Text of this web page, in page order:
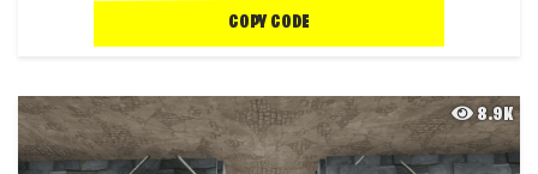
COPY CODE
8.9K